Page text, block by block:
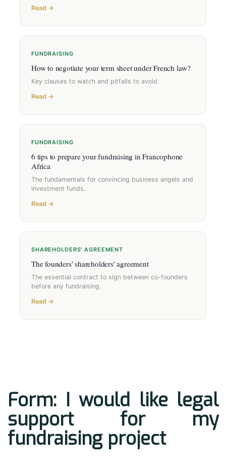
Read →
FUNDRAISING
How to negotiate your term sheet under French law?
Key clauses to watch and pitfalls to avoid.
Read →
FUNDRAISING
6 tips to prepare your fundraising in Francophone
Africa
The fundamentals for convincing business angels and
investment funds.
Read →
SHAREHOLDERS' AGREEMENT
The founders' shareholders' agreement
The essential contract to sign between co-founders
before any fundraising.
Read →
Form: I would like legal
support for my
fundraising project